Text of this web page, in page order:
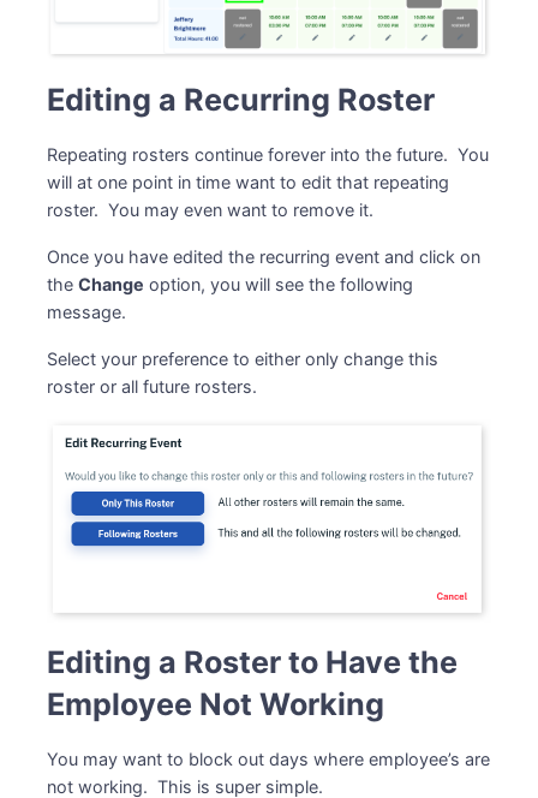
Editing a Recurring Roster
Repeating rosters continue forever into the future. You
will at one point in time want to edit that repeating
roster. You may even want to remove it.
Once you have edited the recurring event and click on
theChange option, you will see the following
message.
Select your preference to either only change this
roster or all future rosters.
Editing a Roster to Have the
Employee Not Working
You may want to block out days where employee’s are
not working. This is super simple.